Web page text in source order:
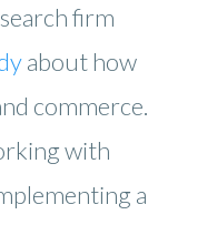
firm
about how
commerce.
with
a